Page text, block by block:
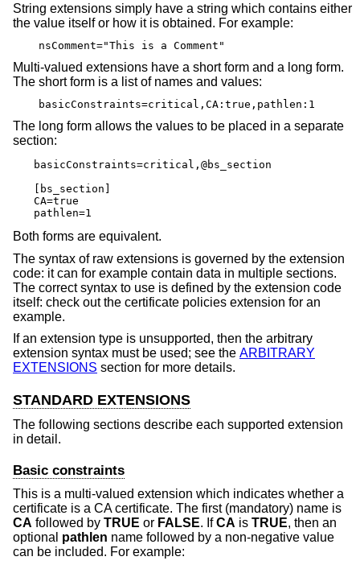
String extensions simply have a string which contains either
the value itself or how it is obtained. For example:
nsComment="This is a Comment"
Multi-valued extensions have a short form and a long form.
The short form is a list of names and values:
basicConstraints=critical,CA:true,pathlen:1
The long form allows the values to be placed in a separate
section:
basicConstraints=critical,@bs_section
[bs_section]
CA=true
pathlen=1
Both forms are equivalent.
The syntax of raw extensions is governed by the extension
code: it can for example contain data in multiple sections.
The correct syntax to use is defined by the extension code
itself: check out the certificate policies extension for an
example.
If an extension type is unsupported, then the arbitrary
extension syntax must be used; see the ARBITRARY
EXTENSIONS section for more details.
STANDARD EXTENSIONS
The following sections describe each supported extension
in detail.
Basic constraints
This is a multi-valued extension which indicates whether a
certificate is a CA certificate. The first (mandatory) name is
CA followed by TRUE or FALSE. IfCA is TRUE, then an
optional pathlen name followed by a non-negative value
can be included. For example: